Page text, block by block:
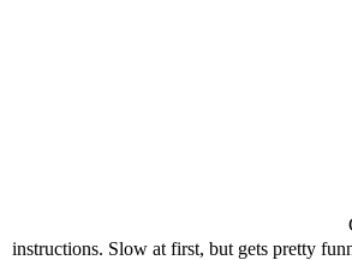
instructions. Slow at first, but gets pretty